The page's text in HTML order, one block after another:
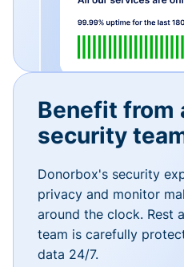
Benefit from
security
Donorbox's security
privacy and monitor
around the clock. Rest
team is carefully
data 24/7.